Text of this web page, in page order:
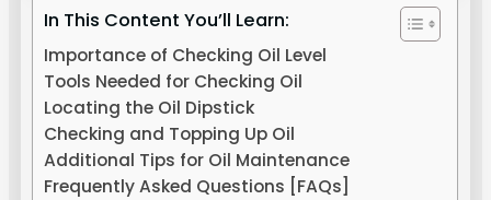
In This Content You’ll Learn:
Importance of Checking Oil Level
Tools Needed for Checking Oil
Locating the Oil Dipstick
Checking and Topping Up Oil
Additional Tips for Oil Maintenance
Frequently Asked Questions [FAQs]